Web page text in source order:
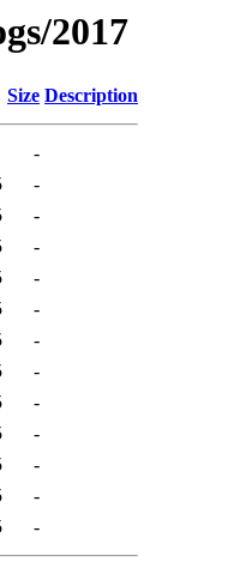
2017
Size Description
-
-
-
-
-
-
-
-
-
-
-
-
-